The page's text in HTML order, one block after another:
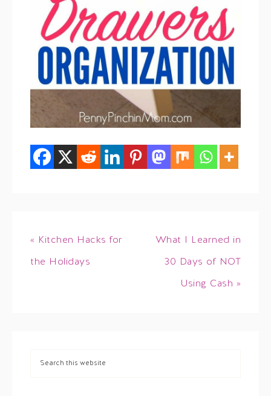
« Kitchen Hacks for
the Holidays
What I Learned in
30 Days of NOT
Using Cash »